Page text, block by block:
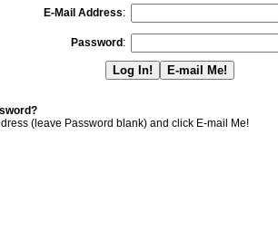
E-Mail Address:
Password :
(leave Password blank) and click E-mail Me!